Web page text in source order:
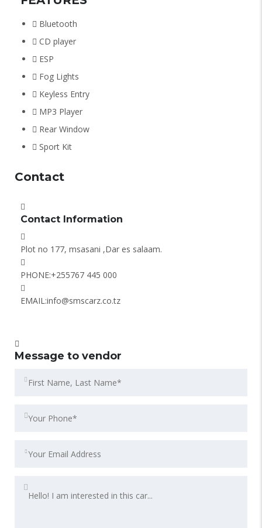
Bluetooth
CD player
ESP
Fog Lights
Keyless Entry
MP3 Player
Rear Window
Sport Kit
Contact
Contact Information
Plot no 177, msasani ,Dar es salaam.
PHONE:+255767 445 000
EMAIL:info@smscarz.co.tz
Message to vendor